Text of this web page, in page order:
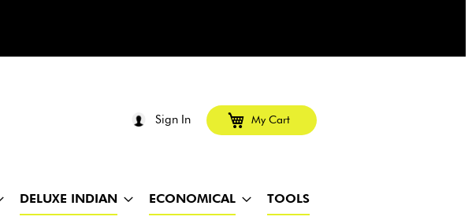
Sign In My Cart
DELUXE INDIAN ECONOMICAL TOOLS